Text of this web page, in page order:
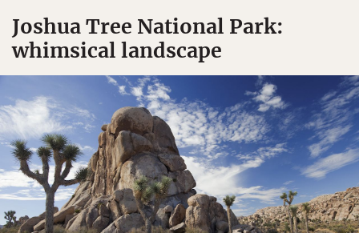
Joshua Tree National Park:
whimsical landscape